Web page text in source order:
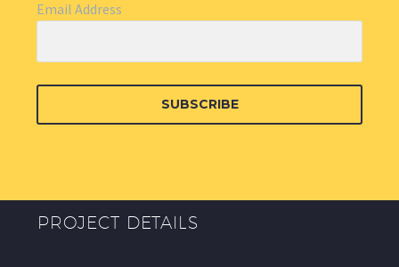
Email Address
SUBSCRIBE
PROJECT DETAILS